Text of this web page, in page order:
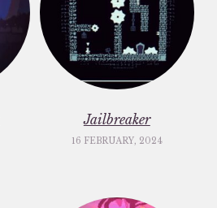
Jailbreaker
16 FEBRUARY, 2024